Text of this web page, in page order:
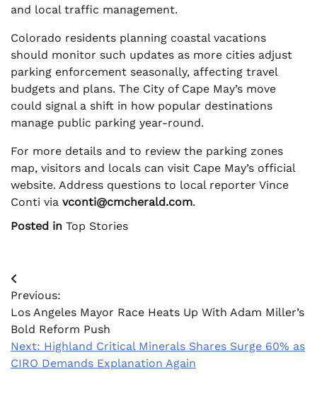
and local traffic management.
Colorado residents planning coastal vacations
should monitor such updates as more cities adjust
parking enforcement seasonally, affecting travel
budgets and plans. The City of Cape May’s move
could signal a shift in how popular destinations
manage public parking year-round.
For more details and to review the parking zones
map, visitors and locals can visit Cape May’s official
website. Address questions to local reporter Vince
Conti via vconti@cmcherald.com.
Posted in Top Stories
Post
navigation
Previous:
Los Angeles Mayor Race Heats Up With Adam Miller’s
Bold Reform Push
Next: Highland Critical Minerals Shares Surge 60% as
CIRO Demands Explanation Again